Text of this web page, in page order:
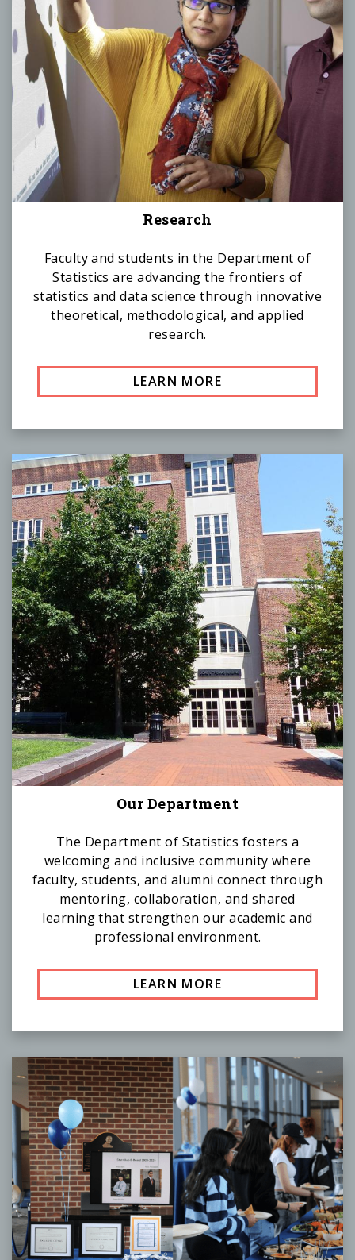
LEARN MORE
Research
Faculty and students in the Department of
Statistics are advancing the frontiers of
statistics and data science through innovative
theoretical, methodological, and applied
research.
LEARN MORE
Our Department
The Department of Statistics fosters a
welcoming and inclusive community where
faculty, students, and alumni connect through
mentoring, collaboration, and shared
learning that strengthen our academic and
professional environment.